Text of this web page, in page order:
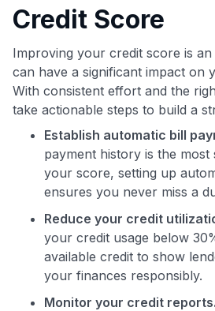
Credit Score
Improving your credit score is
can have a significant impact on
With consistent effort and the
take actionable steps to build a
Establish automatic bill
payment history is the
your score, setting up
ensures you never miss a
Reduce your credit
your credit usage below
available credit to show
your finances responsibly.
Monitor your credit reports.